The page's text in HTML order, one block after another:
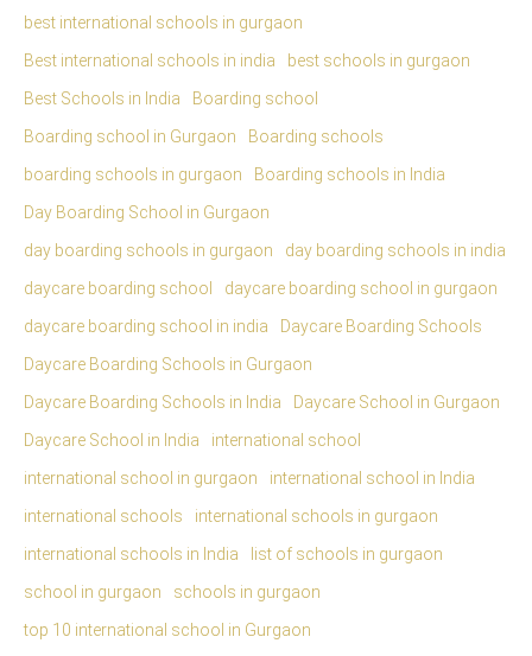
best international schools in gurgaon
Best international schools in india
best schools in gurgaon
Best Schools in India
Boarding school
Boarding school in Gurgaon
Boarding schools
boarding schools in gurgaon
Boarding schools in India
Day Boarding School in Gurgaon
day boarding schools in gurgaon
day boarding schools in india
daycare boarding school
daycare boarding school in gurgaon
daycare boarding school in india
Daycare Boarding Schools
Daycare Boarding Schools in Gurgaon
Daycare Boarding Schools in India
Daycare School in Gurgaon
Daycare School in India
international school
international school in gurgaon
international school in India
international schools
international schools in gurgaon
international schools in India
list of schools in gurgaon
school in gurgaon
schools in gurgaon
top 10 international school in Gurgaon